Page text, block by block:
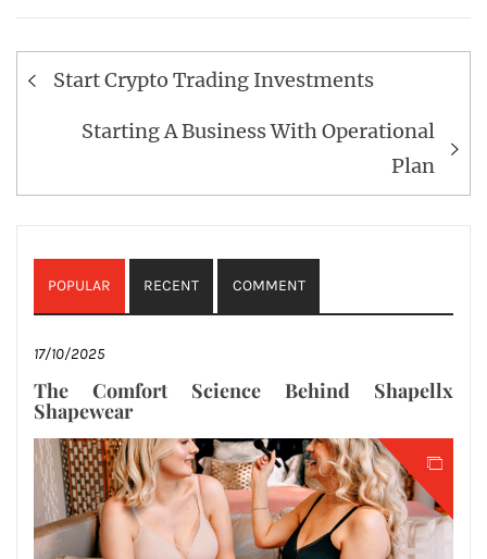
Post
navigation
Start Crypto Trading Investments
Starting A Business With Operational
Plan
POPULAR RECENT COMMENT
17/10/2025
The Comfort Science Behind Shapellx
Shapewear